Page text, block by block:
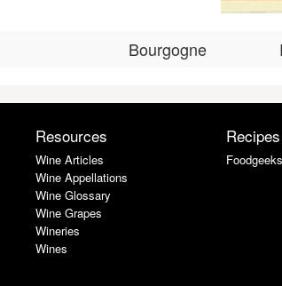
Bourgogne
Resources
Wine Articles
Wine Appellations
Wine Glossary
Wine Grapes
Wineries
Wines
Recipes
Foodgeeks